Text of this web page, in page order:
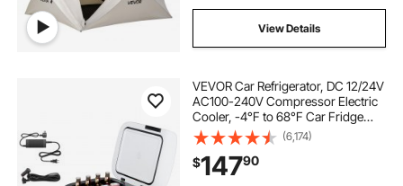
View Details
VEVOR Car Refrigerator, DC 12/24V
AC100-240V Compressor Electric
Cooler, -4°F to 68°F Car Fridge
with APP Control, 16 QT Cars
Freezer for RVs, Campsites, Boats,
Camping, Fishing, 60W Portable
Freezer
(6,174)
$14790